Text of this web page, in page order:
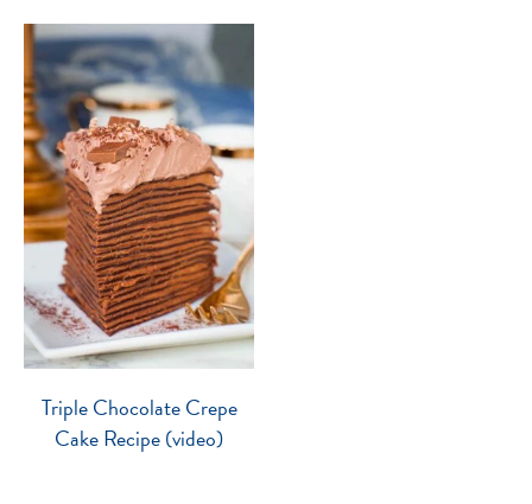
Triple Chocolate Crepe
Cake Recipe (video)